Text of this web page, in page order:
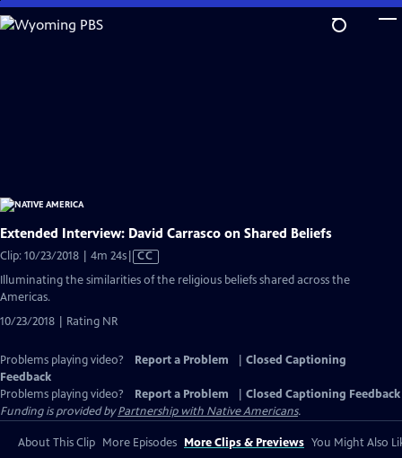
Skip
to
Extended Interview: David Carrasco on Shared Beliefs
Clip: 10/23/2018 | 4m 24sVideo
has
CC
Illuminating the similarities of the religious beliefs shared across the
Americas.
10/23/2018 | Rating NR
Problems playing video? Report a Problem
Closed Captioning
Feedback
Problems playing video?
Report a Problem
Closed Captioning Feedback
Funding is provided byPartnership with Native Americans.
About This Clip More Episodes More Clips & Previews You Might Also